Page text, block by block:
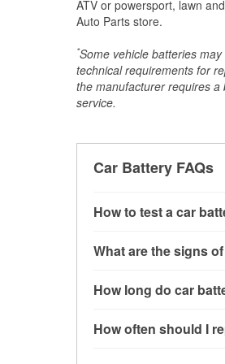
ATV or powersport, lawn
Auto Parts store.
*Some vehicle batteries
technical requirements for
the manufacturer requires
service.
Car Battery FAQs
How to test a car
connect the leads to
more accurate
What are the signs
clicking sounds when
issues may also be
How long do car
conditions, and the
How often should I